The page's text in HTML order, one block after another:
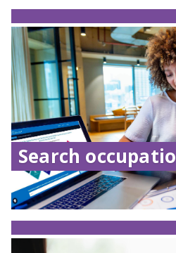
Search